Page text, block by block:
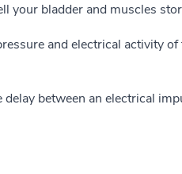
your bladder and muscles
and electrical activity
delay between an electrical